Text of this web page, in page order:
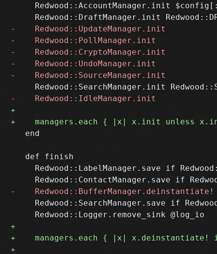
Redwood::AccountManager.init
   end
   def finish
Redwood::LabelManager.save if
Redwood::SearchManager.save if